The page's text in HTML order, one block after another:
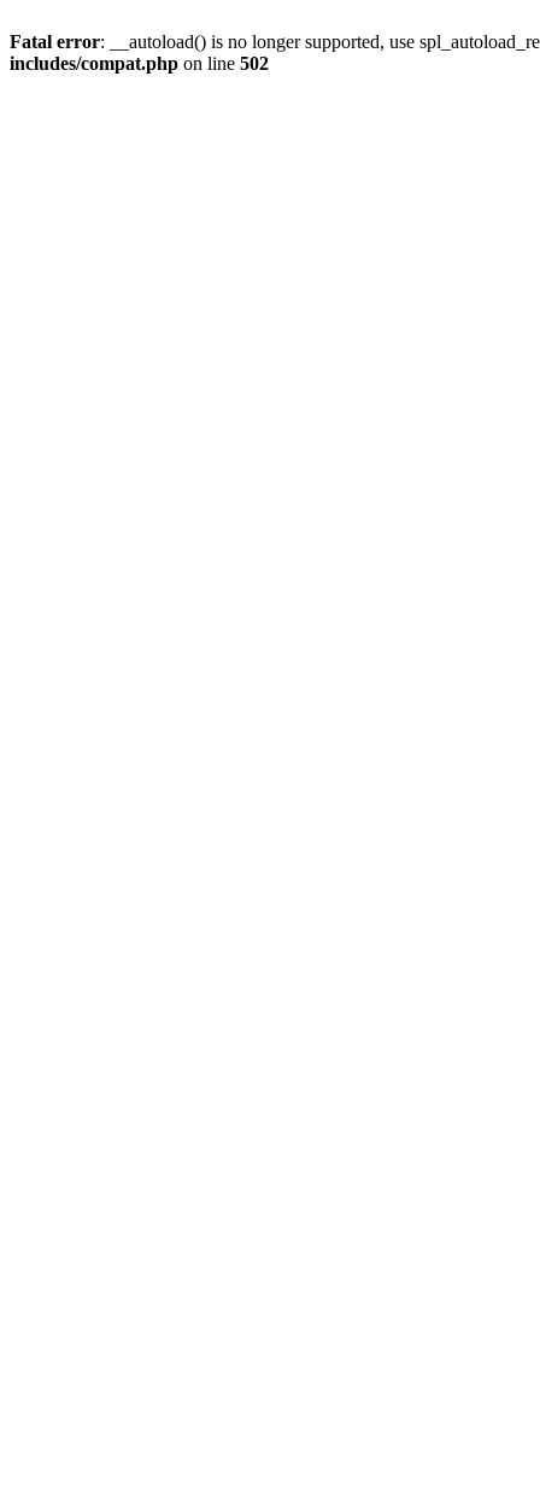
Fatal error: __autoload() is no longer supported, use
includes/compat.php on line 502